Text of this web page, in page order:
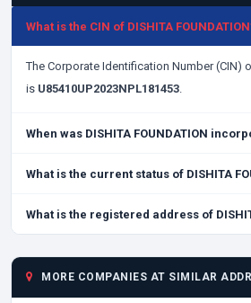
What is the CIN of DISHITA
The Corporate Identification Number (CIN)
is U85410UP2023NPL181453.
When was DISHITA FOUNDATION
What is the current status of DISHITA
What is the registered address of
MORE COMPANIES AT SIMILAR